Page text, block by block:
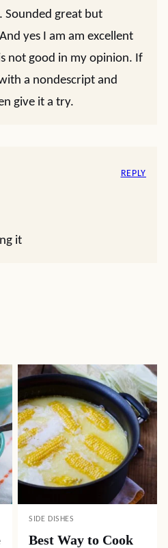
Sounded great but
yes I am am excellent
not good in my opinion. If
a nondescript and
give it a try.
it
REPLY
SIDE DISHES
Best Way to Cook